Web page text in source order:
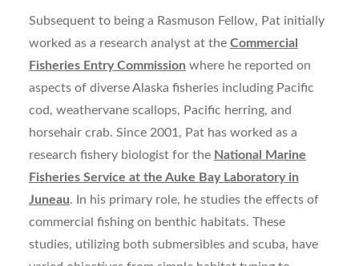
Subsequent to being a Rasmuson Fellow, Pat initially
worked as a research analyst at the Commercial
Fisheries Entry Commission where he reported on
aspects of diverse Alaska fisheries including Pacific
cod, weathervane scallops, Pacific herring, and
horsehair crab. Since 2001, Pat has worked as a
research fishery biologist for the National Marine
Fisheries Service at the Auke Bay Laboratory in
Juneau. In his primary role, he studies the effects of
commercial fishing on benthic habitats. These
studies, utilizing both submersibles and scuba, have